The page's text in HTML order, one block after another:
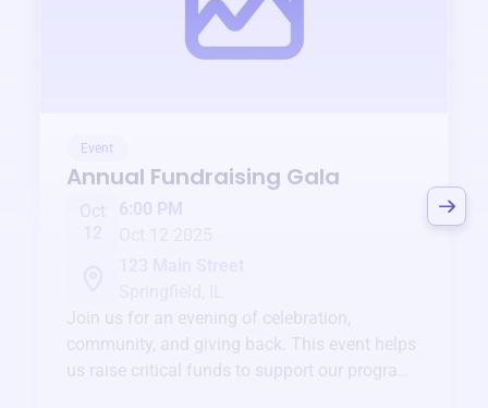
Event
Annual Fundraising Gala
Oct
6:00 PM
Join us for an evening of celebration,
community, and giving back. This event helps
us raise critical funds to support our programs